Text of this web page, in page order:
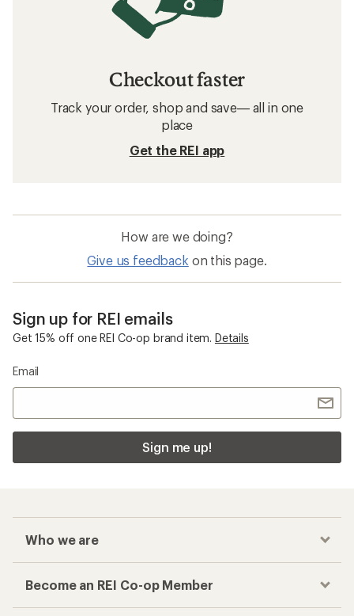
Checkout faster
Track your order, shop and save— all in one
place
Get the REI app
How are we doing?
Give us feedback on this page.
Sign up for REI emails
Get 15% off one REI Co-op brand item. Details
Email
Sign me up!
Who we are
Become an REI Co-op Member